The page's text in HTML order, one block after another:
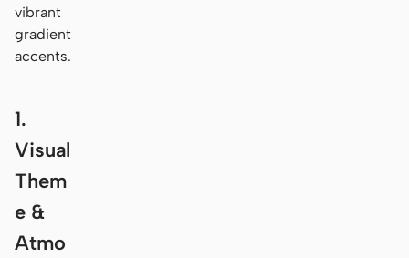
vibrant
gradient
accents.
1.
Visual
Them
e &
Atmo